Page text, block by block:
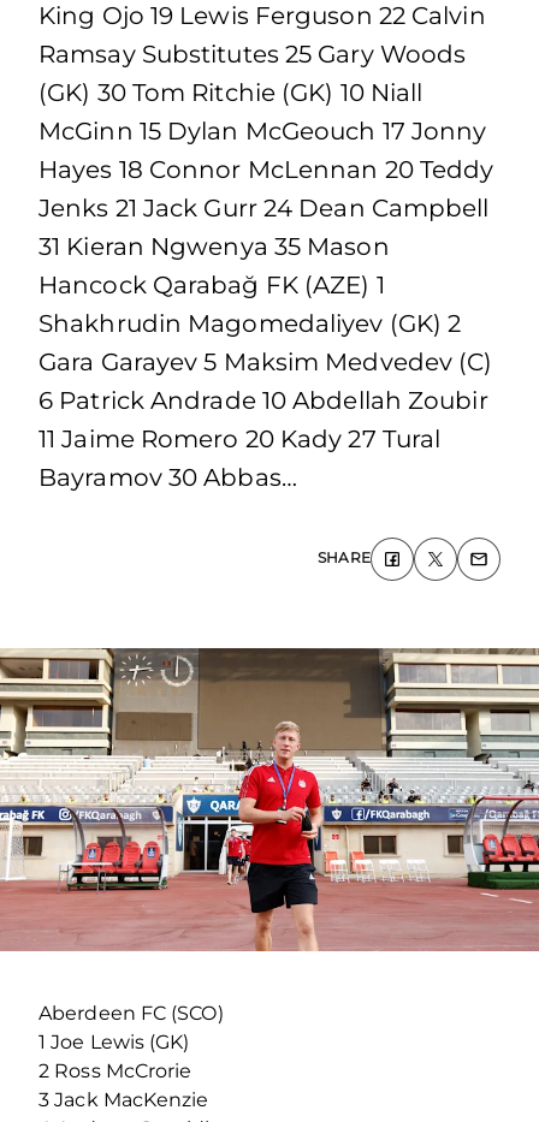
King Ojo 19 Lewis Ferguson 22 Calvin
Ramsay Substitutes 25 Gary Woods
(GK) 30 Tom Ritchie (GK) 10 Niall
McGinn 15 Dylan McGeouch 17 Jonny
Hayes 18 Connor McLennan 20 Teddy
Jenks 21 Jack Gurr 24 Dean Campbell
31 Kieran Ngwenya 35 Mason
Hancock Qarabağ FK (AZE) 1
Shakhrudin Magomedaliyev (GK) 2
Gara Garayev 5 Maksim Medvedev (C)
6 Patrick Andrade 10 Abdellah Zoubir
11 Jaime Romero 20 Kady 27 Tural
Bayramov 30 Abbas…
SHARE
Aberdeen FC (SCO)
1 Joe Lewis (GK)
2 Ross McCrorie
3 Jack MacKenzie